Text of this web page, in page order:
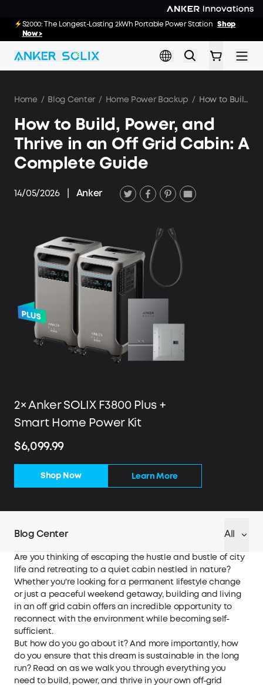
E10 Deals: Every Purchase Comes with Free
GiftsShop Now >>
02
:
00
:
19
:
S2000: The Longest-Lasting 2kWh Portable Power StationShop
Now >
Home / Blog Center / Home Power Backup / How to Build, Power, and Thrive in an Off Grid Cabin: A Complete Guide
How to Build, Power, and
Thrive in an Off Grid Cabin: A
Complete Guide
14/05/2026 Anker
2× Anker SOLIX F3800 Plus +
Smart Home Power Kit
$6,099.99
Shop Now Learn More
Blog Center All
Are you thinking of escaping the hustle and bustle of city
life and retreating to a quiet cabin nestled in nature?
Whether you're looking for a permanent lifestyle change
or just a peaceful weekend getaway, building and living
in an off grid cabin offers an incredible opportunity to
reconnect with the environment while becoming self-
sufficient.
But how do you go about it? And more importantly, how
do you ensure that this dream is sustainable in the long
run? Read on as we walk you through everything you
need to build, power, and thrive in your own off-grid